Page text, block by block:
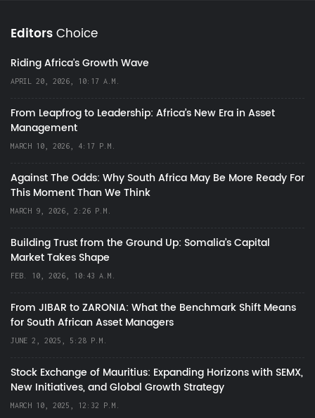
EditorsChoice
Riding Africa's Growth Wave
APRIL 20, 2026, 10:17 A.M.
From Leapfrog to Leadership: Africa’s New Era in Asset
Management
MARCH 10, 2026, 4:17 P.M.
Against The Odds: Why South Africa May Be More Ready For
This Moment Than We Think
MARCH 9, 2026, 2:26 P.M.
Building Trust from the Ground Up: Somalia’s Capital
Market Takes Shape
FEB. 10, 2026, 10:43 A.M.
From JIBAR to ZARONIA: What the Benchmark Shift Means
for South African Asset Managers
JUNE 2, 2025, 5:28 P.M.
Stock Exchange of Mauritius: Expanding Horizons with SEMX,
New Initiatives, and Global Growth Strategy
MARCH 10, 2025, 12:32 P.M.